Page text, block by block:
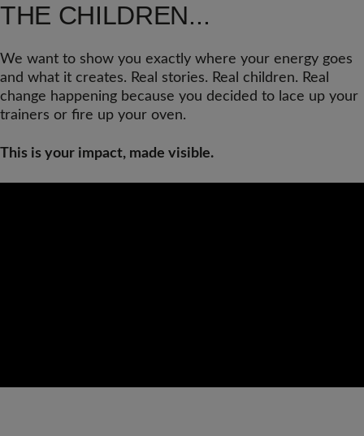
THE CHILDREN...
We want to show you exactly where your energy goes
and what it creates. Real stories. Real children. Real
change happening because you decided to lace up your
trainers or fire up your oven.
This is your impact, made visible.